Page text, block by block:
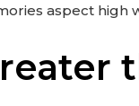
aspect high